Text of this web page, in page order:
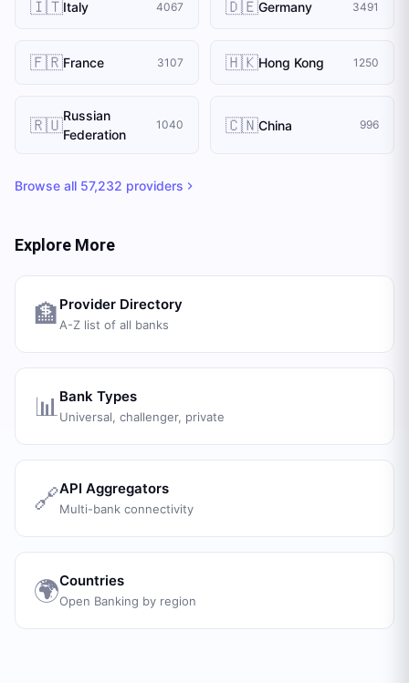
🇮🇹Italy 4067 🇩🇪Germany 3491
🇫🇷France 3107 🇭🇰Hong Kong 1250
🇷🇺Russian
Federation
1040 🇨🇳China 996
Browse all 57,232 providers
Explore More
🏦 Provider Directory
A-Z list of all banks
📊 Bank Types
Universal, challenger, private
🔗API Aggregators
Multi-bank connectivity
🌍Countries
Open Banking by region